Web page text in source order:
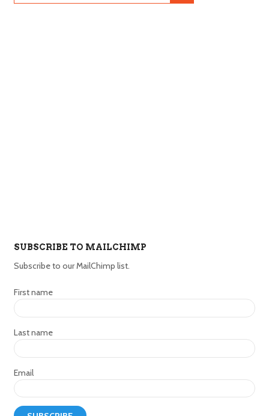
SUBSCRIBE TO MAILCHIMP
Subscribe to our MailChimp list.
First name
Last name
Email